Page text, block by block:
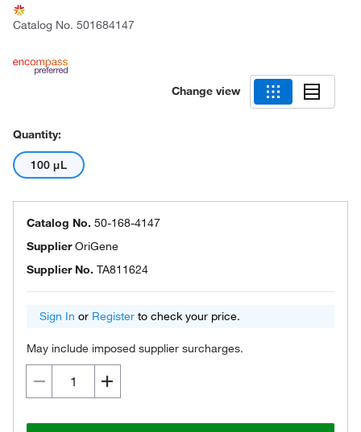
Catalog No. 501684147
Change view
Quantity:
100 μL
Catalog No. 50-168-4147
SupplierOriGene
Supplier No. TA811624
Sign In or Register to check your price.
May include imposed supplier surcharges.